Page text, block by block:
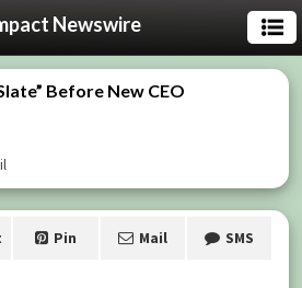
Newswire
Before New CEO
Pin Mail SMS